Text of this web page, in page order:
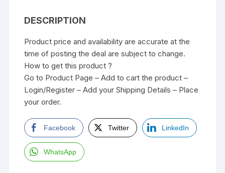
DESCRIPTION
Product price and availability are accurate at the
time of posting the deal are subject to change.
How to get this product ?
Go to Product Page – Add to cart the product –
Login/Register – Add your Shipping Details – Place
your order.
Facebook Twitter LinkedIn
WhatsApp